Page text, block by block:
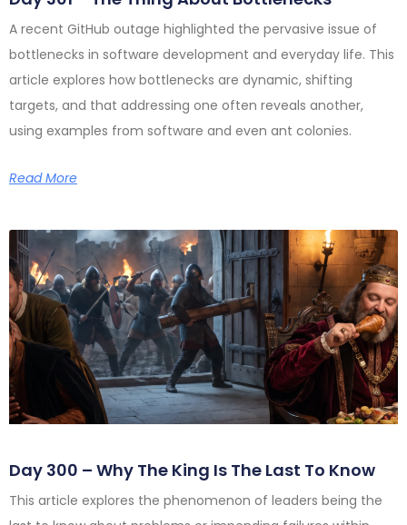
A recent GitHub outage highlighted the pervasive issue of
bottlenecks in software development and everyday life. This
article explores how bottlenecks are dynamic, shifting
targets, and that addressing one often reveals another,
using examples from software and even ant colonies.
Read More
Day 300 – Why The King Is The Last To Know
This article explores the phenomenon of leaders being the